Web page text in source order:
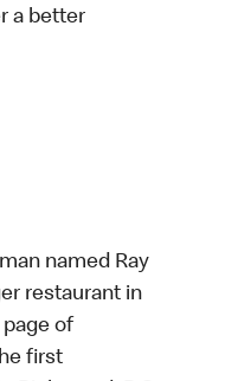
a better
named Ray
restaurant in
of
first